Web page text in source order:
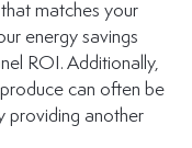
matches your
energy savings
ROI. Additionally,
can often be
providing another